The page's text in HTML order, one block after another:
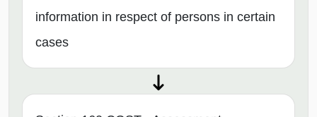
information in respect of persons in certain
cases